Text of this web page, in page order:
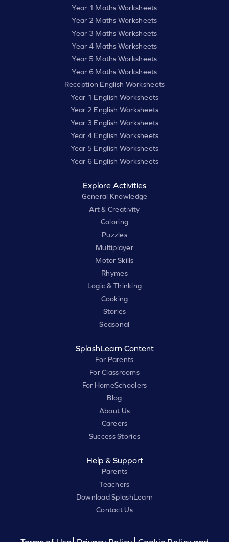
Year 1 Maths Worksheets
Year 2 Maths Worksheets
Year 3 Maths Worksheets
Year 4 Maths Worksheets
Year 5 Maths Worksheets
Year 6 Maths Worksheets
Reception English Worksheets
Year 1 English Worksheets
Year 2 English Worksheets
Year 3 English Worksheets
Year 4 English Worksheets
Year 5 English Worksheets
Year 6 English Worksheets
Explore Activities
General Knowledge
Art & Creativity
Coloring
Puzzles
Multiplayer
Motor Skills
Rhymes
Logic & Thinking
Cooking
Stories
Seasonal
SplashLearn Content
For Parents
For Classrooms
For HomeSchoolers
Blog
About Us
Careers
Success Stories
Help & Support
Parents
Teachers
Download SplashLearn
Contact Us